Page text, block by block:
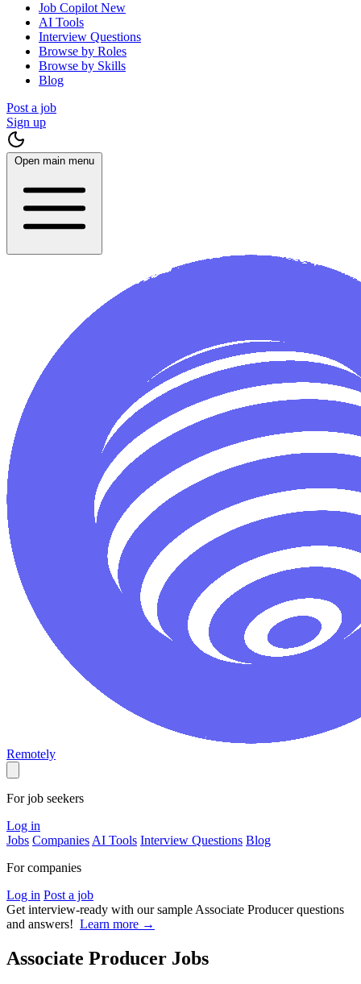
Job Copilot New
AI Tools
Interview Questions
Browse by Roles
Browse by Skills
Blog
Post a job
Sign up
Open main menu
Remotely
For job seekers
Log in
Jobs Companies AI Tools Interview Questions Blog
For companies
Log in Post a job
Get interview-ready with our sample Associate Producer questions
and answers! Learn more →
Associate Producer Jobs